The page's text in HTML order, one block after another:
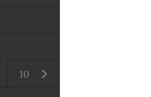
10
Open submenu